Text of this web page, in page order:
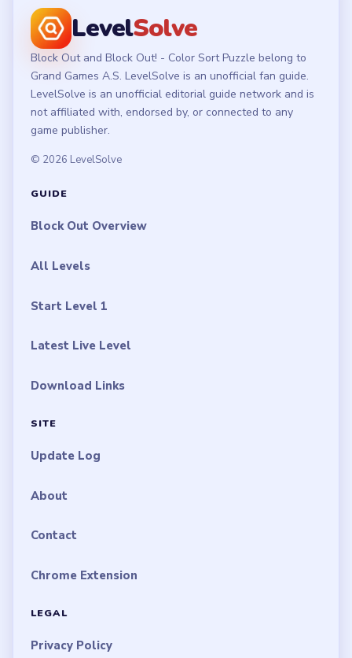
LevelSolve
Block Out and Block Out! - Color Sort Puzzle belong to
Grand Games A.S. LevelSolve is an unofficial fan guide.
LevelSolve is an unofficial editorial guide network and is
not affiliated with, endorsed by, or connected to any
game publisher.
© 2026 LevelSolve
GUIDE
Block Out Overview
All Levels
Start Level 1
Latest Live Level
Download Links
SITE
Update Log
About
Contact
Chrome Extension
LEGAL
Privacy Policy